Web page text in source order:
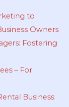
to
Owners
Fostering
– For
Business: